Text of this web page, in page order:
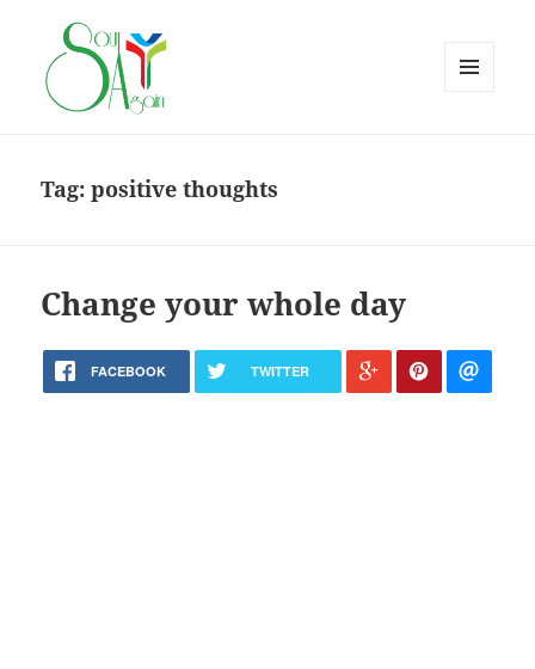
Tag:positive thoughts
Change your whole day
FACEBOOK TWITTER